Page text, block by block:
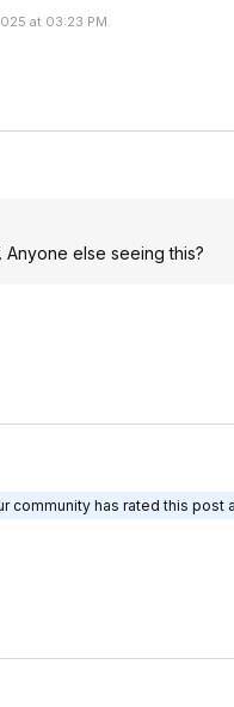
at 03:23 PM.
Anyone else seeing this?
community has rated this post